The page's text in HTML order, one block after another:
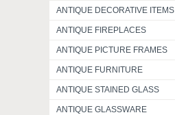
ANTIQUE DECORATIVE ITEMS
ANTIQUE FIREPLACES
ANTIQUE PICTURE FRAMES
ANTIQUE FURNITURE
ANTIQUE STAINED GLASS
ANTIQUE GLASSWARE